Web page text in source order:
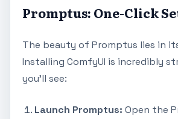
Promptus: One-Click
The beauty of Promptus lies in
Installing ComfyUI is incredibly
you'll see:
Launch Promptus: Open the